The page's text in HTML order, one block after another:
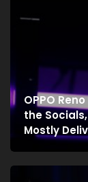
OPPO
the
Mostly